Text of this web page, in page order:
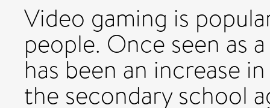
Video gaming is
people. Once seen as
has been an increase
the secondary school